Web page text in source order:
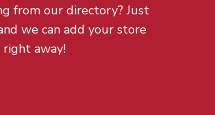
from our directory? Just
we can add your store
away!